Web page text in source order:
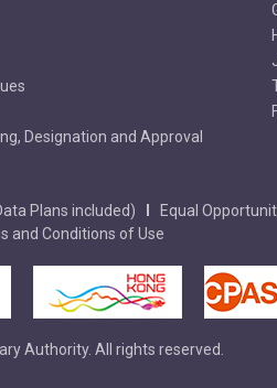
Designation and Approval
Plans included) Equal
and Conditions of Use
Authority. All rights reserved.